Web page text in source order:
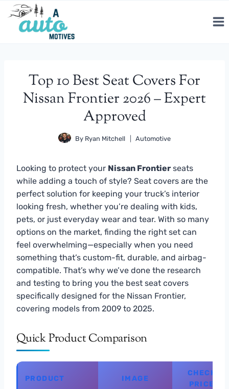
Skip
content
Top 10 Best Seat Covers For
Nissan Frontier 2026 – Expert
Approved
By Ryan Mitchell Automotive
Looking to protect your Nissan Frontier seats
while adding a touch of style? Seat covers are the
perfect solution for keeping your truck’s interior
looking fresh, whether you’re dealing with kids,
pets, or just everyday wear and tear. With so many
options on the market, finding the right set can
feel overwhelming—especially when you need
something that’s custom-fit, durable, and airbag-
compatible. That’s why we’ve done the research
and testing to bring you the best seat covers
specifically designed for the Nissan Frontier,
covering models from 2009 to 2025.
Quick Product Comparison
PRODUCT IMAGE
CHECK
PRICE